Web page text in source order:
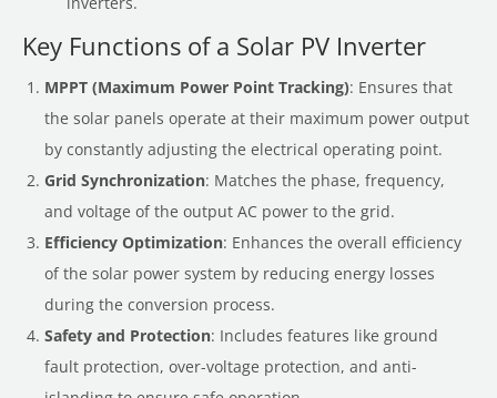
Key Functions of a Solar PV Inverter
MPPT (Maximum Power Point Tracking): Ensures that
the solar panels operate at their maximum power output
by constantly adjusting the electrical operating point.
Grid Synchronization: Matches the phase, frequency,
and voltage of the output AC power to the grid.
Efficiency Optimization: Enhances the overall efficiency
of the solar power system by reducing energy losses
during the conversion process.
Safety and Protection: Includes features like ground
fault protection, over-voltage protection, and anti-